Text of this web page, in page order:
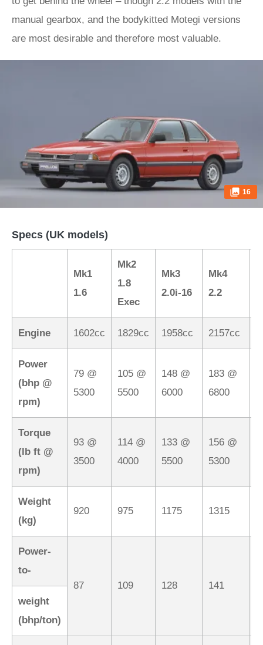
manual gearbox, and the bodykitted Motegi versions
are most desirable and therefore most valuable.
16
Specs (UK models)
Mk1
1.6
Mk2
1.8
Exec
Mk3
2.0i-16
Mk4
2.2
Engine 1602cc 1829cc 1958cc 2157cc
Power
(bhp @
rpm)
79 @
5300
105 @
5500
148 @
6000
183 @
6800
Torque
(lb ft @
rpm)
93 @
3500
114 @
4000
133 @
5500
156 @
5300
Weight
(kg)
920 975 1175 1315
Power-
to-
87
109 128 141
weight
(bhp/ton)